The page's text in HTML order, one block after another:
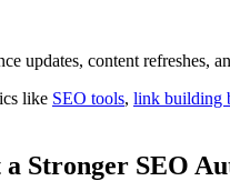
updates, content refreshes,
like SEO tools, link building
a Stronger SEO